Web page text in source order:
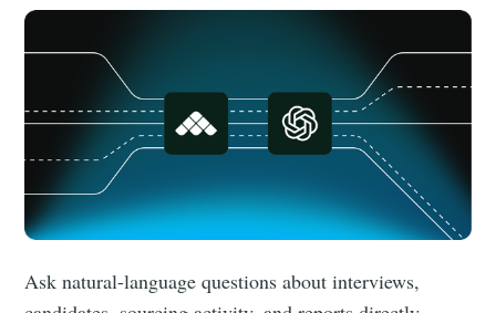
Ask natural-language questions about interviews,